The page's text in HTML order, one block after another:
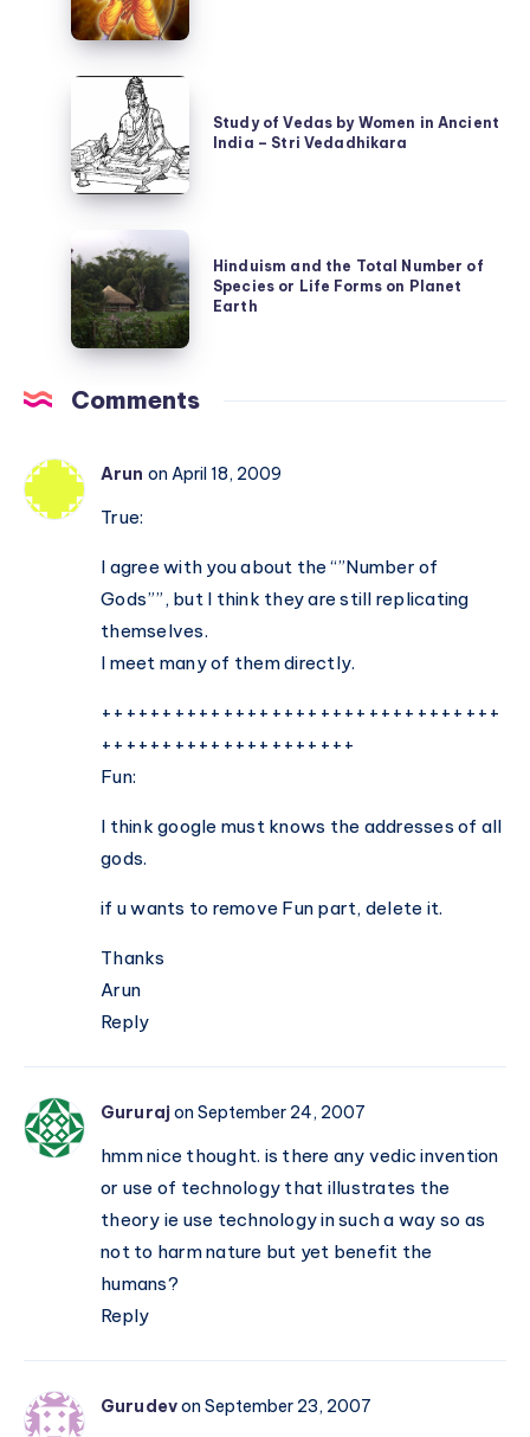
is
not
the
as
Nine
Planets
and
Ramayan
Vedas
by
in
Ancient
India
–
Vedadhikara
Study of Vedas by Women in Ancient
India – Stri Vedadhikara
Hinduism
and
the
Total
of
or
Life
Planet
Earth
Hinduism and the Total Number of
Species or Life Forms on Planet
Earth
Comments
Arun on April 18, 2009
True:
I agree with you about the “”Number of
Gods””, but I think they are still replicating
themselves.
I meet many of them directly.
+++++++++++++++++++++++++++++++++
+++++++++++++++++++++
Fun:
I think google must knows the addresses of all
gods.
if u wants to remove Fun part, delete it.
Thanks
Arun
Reply
Gururajon September 24, 2007
hmm nice thought. is there any vedic invention
or use of technology that illustrates the
theory ie use technology in such a way so as
not to harm nature but yet benefit the
humans?
Reply
Gurudevon September 23, 2007